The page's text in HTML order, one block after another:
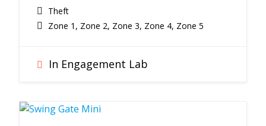
Theft
Zone 1, Zone 2, Zone 3, Zone 4, Zone 5
In Engagement Lab